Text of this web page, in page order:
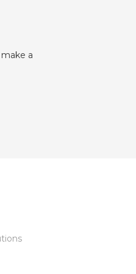
a